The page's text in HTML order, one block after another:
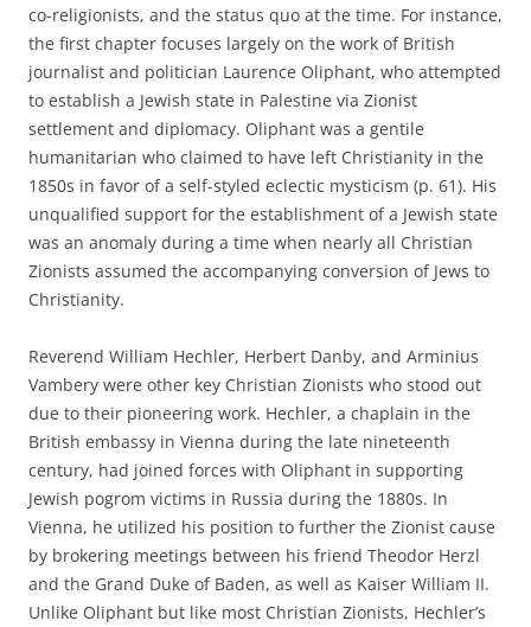
co-religionists, and the status quo at the time. For instance,
the first chapter focuses largely on the work of British
journalist and politician Laurence Oliphant, who attempted
to establish a Jewish state in Palestine via Zionist
settlement and diplomacy. Oliphant was a gentile
humanitarian who claimed to have left Christianity in the
1850s in favor of a self-styled eclectic mysticism (p. 61). His
unqualified support for the establishment of a Jewish state
was an anomaly during a time when nearly all Christian
Zionists assumed the accompanying conversion of Jews to
Christianity.
Reverend William Hechler, Herbert Danby, and Arminius
Vambery were other key Christian Zionists who stood out
due to their pioneering work. Hechler, a chaplain in the
British embassy in Vienna during the late nineteenth
century, had joined forces with Oliphant in supporting
Jewish pogrom victims in Russia during the 1880s. In
Vienna, he utilized his position to further the Zionist cause
by brokering meetings between his friend Theodor Herzl
and the Grand Duke of Baden, as well as Kaiser William II.
Unlike Oliphant but like most Christian Zionists, Hechler’s